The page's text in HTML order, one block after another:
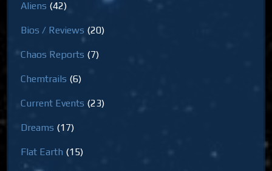
Aliens (42)
Bios / Reviews (20)
Chaos Reports (7)
Chemtrails (6)
Current Events (23)
Dreams (17)
Flat Earth (15)